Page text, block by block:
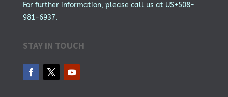
For further information, please call us at US+508-
981-6937.
STAY IN TOUCH